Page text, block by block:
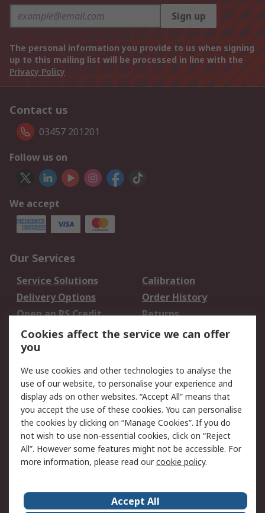
Sign up
The personal information you provide to us when signing
up to this mailing list will be processed in line with the
Privacy Policy
Contact us
03457 201201
Follow us on
We accept
Our Services
Service Solutions
Calibration
Delivery Options
Order History
Open an RS Credit
Account
Returns
Scheduled Orders
Legal
Cookie Policy
Email Security
Privacy Policy -
Updated
Website Terms
Terms and Conditions
of Sale
Cookies affect the service we can offer
you
We use cookies and other technologies to analyse the
use of our website, to personalise your experience and
display ads on other websites. “Accept All” means that
you accept the use of these cookies. You can personalise
the cookies by clicking on “Manage Cookies”. If you do
not wish to use non-essential cookies, click on “Reject
All”. However some features might not be accessible. For
more information, please read ourcookie policy.
Accept All